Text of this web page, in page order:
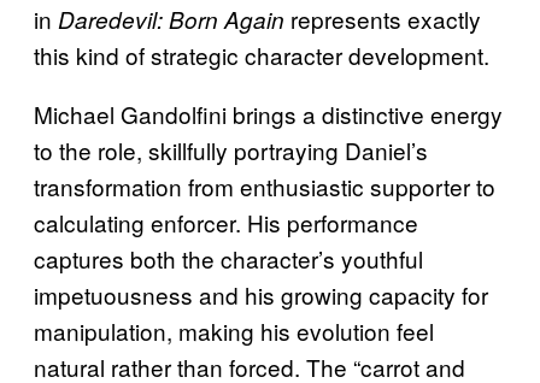
in Daredevil: Born Again represents exactly
this kind of strategic character development.
Michael Gandolfini brings a distinctive energy
to the role, skillfully portraying Daniel’s
transformation from enthusiastic supporter to
calculating enforcer. His performance
captures both the character’s youthful
impetuousness and his growing capacity for
manipulation, making his evolution feel
natural rather than forced. The “carrot and